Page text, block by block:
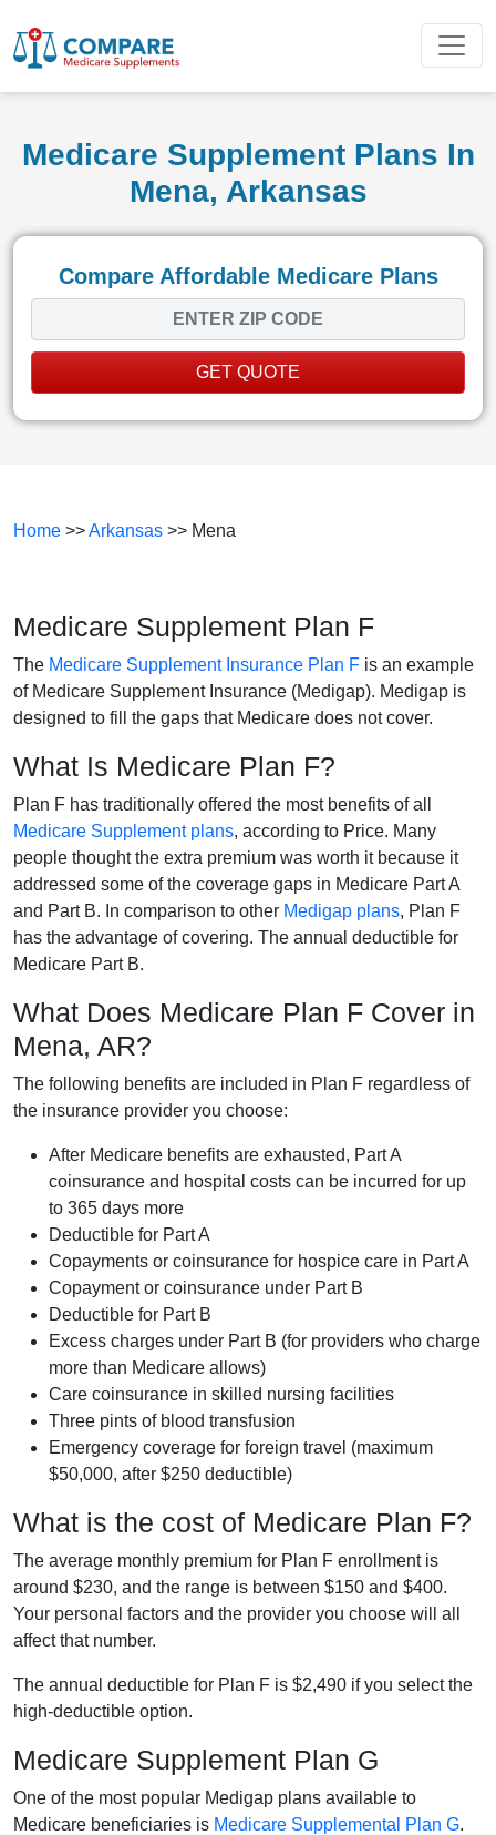
Medicare Supplement Plans In
Mena, Arkansas
Compare Affordable Medicare Plans
GET QUOTE
Home >>Arkansas >> Mena
Medicare Supplement Plan F
The Medicare Supplement Insurance Plan F is an example
of Medicare Supplement Insurance (Medigap). Medigap is
designed to fill the gaps that Medicare does not cover.
What Is Medicare Plan F?
Plan F has traditionally offered the most benefits of all
Medicare Supplement plans, according to Price. Many
people thought the extra premium was worth it because it
addressed some of the coverage gaps in Medicare Part A
and Part B. In comparison to other Medigap plans, Plan F
has the advantage of covering. The annual deductible for
Medicare Part B.
What Does Medicare Plan F Cover in
Mena, AR?
The following benefits are included in Plan F regardless of
the insurance provider you choose:
After Medicare benefits are exhausted, Part A
coinsurance and hospital costs can be incurred for up
to 365 days more
Deductible for Part A
Copayments or coinsurance for hospice care in Part A
Copayment or coinsurance under Part B
Deductible for Part B
Excess charges under Part B (for providers who charge
more than Medicare allows)
Care coinsurance in skilled nursing facilities
Three pints of blood transfusion
Emergency coverage for foreign travel (maximum
$50,000, after $250 deductible)
What is the cost of Medicare Plan F?
The average monthly premium for Plan F enrollment is
around $230, and the range is between $150 and $400.
Your personal factors and the provider you choose will all
affect that number.
The annual deductible for Plan F is $2,490 if you select the
high-deductible option.
Medicare Supplement Plan G
One of the most popular Medigap plans available to
Medicare beneficiaries is Medicare Supplemental Plan G.